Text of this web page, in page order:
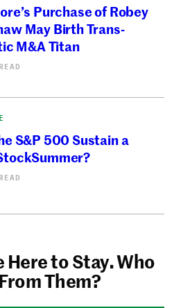
Purchase of Robey
May Birth Trans-
M&A Titan
S&P 500 Sustain a
to Stay. Who
Them?